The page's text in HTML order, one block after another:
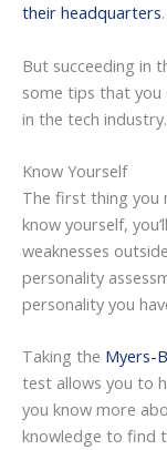
their headquarters.
But succeeding in
some tips that
in the tech industry.
Know Yourself
The first thing you
know yourself,
weaknesses
personality
personality you
Taking the Myers-
test allows you to
you know more
knowledge to find